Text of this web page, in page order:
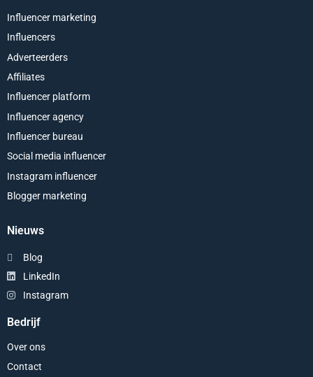
Influencer marketing
Influencers
Adverteerders
Affiliates
Influencer platform
Influencer agency
Influencer bureau
Social media influencer
Instagram influencer
Blogger marketing
Nieuws
Blog
LinkedIn
Instagram
Bedrijf
Over ons
Contact